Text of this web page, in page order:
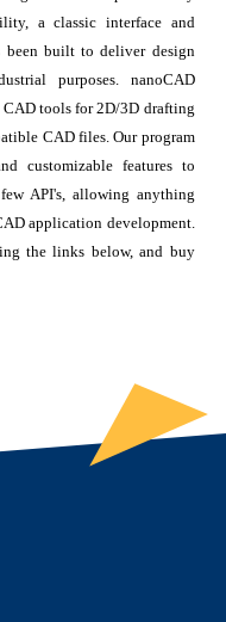
a classic interface and
been built to deliver design
purposes. nanoCAD
tools for 2D/3D drafting
CAD files. Our program
customizable features to
API's, allowing anything
application development.
the links below, and buy